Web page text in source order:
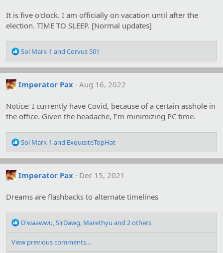
n
s
It is five o'clock. I am officially on vacation until after the
election. TIME TO SLEEP. [Normal updates]
R
e
a
t
o
n
:
Sol Mark-1 and Corvus 501
Imperator Pax Aug 16, 2022
Notice: I currently have Covid, because of a certain asshole in
the office. Given the headache, I'm minimizing PC time.
R
e
a
t
o
s
:
Sol Mark-1 and ExquisiteTopHat
Imperator Pax Dec 15, 2021
Dreams are flashbacks to alternate timelines
R
a
D'waawwu,SirDawg, Marethyu and 2 others
View previous comments…